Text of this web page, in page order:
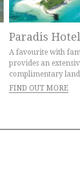
Paradis
A favourite with
provides an
complimentary
FIND OUT MORE